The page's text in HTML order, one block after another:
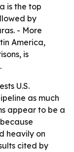
is the top
by
- More
America,
is
.
U.S.
as much
appear to be a
heavily on
cited by